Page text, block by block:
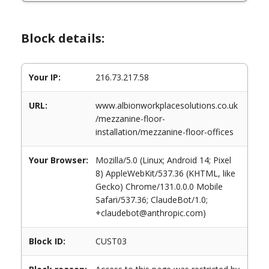
Block details:
Your IP: 216.73.217.58
URL:
www.albionworkplacesolutions.co.uk
/mezzanine-floor-
installation/mezzanine-floor-offices
Your Browser:
Mozilla/5.0 (Linux; Android 14; Pixel
8) AppleWebKit/537.36 (KHTML, like
Gecko) Chrome/131.0.0.0 Mobile
Safari/537.36; ClaudeBot/1.0;
+claudebot@anthropic.com)
Block ID: CUST03